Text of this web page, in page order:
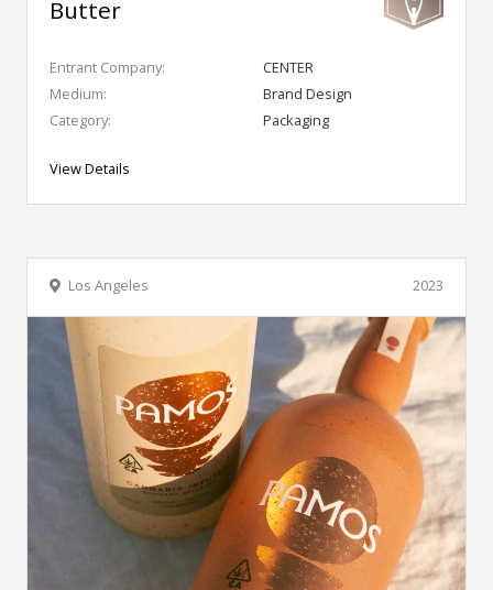
Butter
Entrant Company:
CENTER
Medium:
Brand Design
Category:
Packaging
View Details
2023
Los Angeles